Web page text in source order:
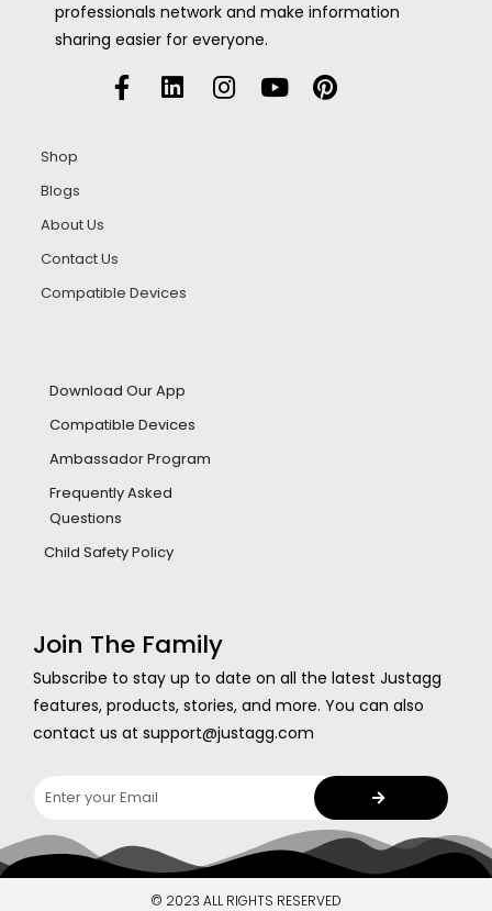
professionals network and make information
sharing easier for everyone.
Shop
Blogs
About Us
Contact Us
Compatible Devices
Download Our App
Compatible Devices
Ambassador Program
Frequently Asked
Questions
Child Safety Policy
Join The Family
Subscribe to stay up to date on all the latest Justagg
features, products, stories, and more. You can also
contact us at support@justagg.com
© 2023 ALL RIGHTS RESERVED​